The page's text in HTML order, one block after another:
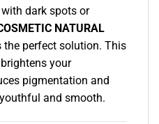
dark spots or
NATURAL
the perfect solution. This
your
pigmentation and
and smooth.